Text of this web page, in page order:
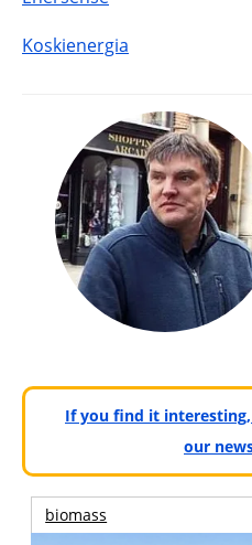
Koskienergia
If you find it
our
biomass